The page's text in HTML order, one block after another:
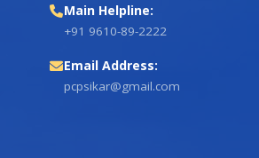
Main Helpline:
+91 9610-89-2222
Email Address:
pcpsikar@gmail.com